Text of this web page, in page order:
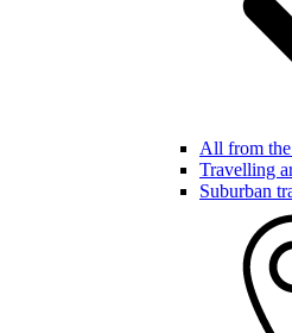
All from
Travelling
Suburban